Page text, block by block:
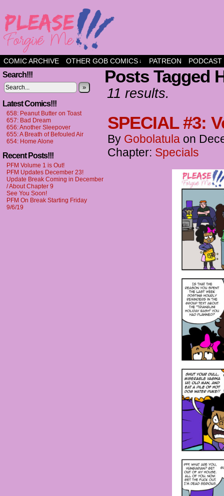
a comic about friendship and fun
COMIC ARCHIVE OTHER GOB COMICS ↓ PATREON PODCAST
Search!!!
»
Latest Comics!!!
658: Peanut Butter on Toast
657: Bad Dream
656: Another Sleepover
655: A Breath of Befouled Air
654: Home Alone
Recent Posts!!!
PFM Volume 1 is Out!
PFM Updates December 23!
Update Break Coming in December
/ About Chapter 9
See You Soon!
PFM On Break Starting Friday
9/6/19
Posts Tagged
11 results.
SPECIAL #3:
By Gobolatula on
Chapter: Specials